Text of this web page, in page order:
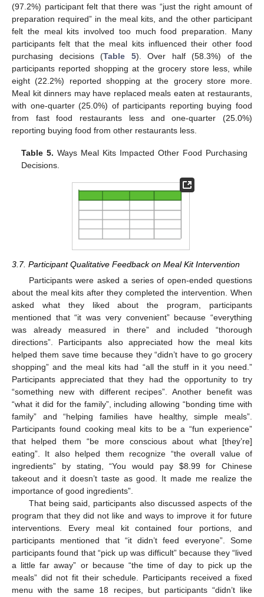
(97.2%) participant felt that there was “just the right amount of
preparation required” in the meal kits, and the other participant
felt the meal kits involved too much food preparation. Many
participants felt that the meal kits influenced their other food
purchasing decisions (Table 5). Over half (58.3%) of the
participants reported shopping at the grocery store less, while
eight (22.2%) reported shopping at the grocery store more.
Meal kit dinners may have replaced meals eaten at restaurants,
with one-quarter (25.0%) of participants reporting buying food
from fast food restaurants less and one-quarter (25.0%)
reporting buying food from other restaurants less.
Table 5. Ways Meal Kits Impacted Other Food Purchasing
Decisions.
3.7. Participant Qualitative Feedback on Meal Kit Intervention
Participants were asked a series of open-ended questions
about the meal kits after they completed the intervention. When
asked what they liked about the program, participants
mentioned that “it was very convenient” because “everything
was already measured in there” and included “thorough
directions”. Participants also appreciated how the meal kits
helped them save time because they “didn’t have to go grocery
shopping” and the meal kits had “all the stuff in it you need.”
Participants appreciated that they had the opportunity to try
“something new with different recipes”. Another benefit was
“what it did for the family”, including allowing “bonding time with
family” and “helping families have healthy, simple meals”.
Participants found cooking meal kits to be a “fun experience”
that helped them “be more conscious about what [they’re]
eating”. It also helped them recognize “the overall value of
ingredients” by stating, “You would pay $8.99 for Chinese
takeout and it doesn’t taste as good. It made me realize the
importance of good ingredients”.
That being said, participants also discussed aspects of the
program that they did not like and ways to improve it for future
interventions. Every meal kit contained four portions, and
participants mentioned that “it didn’t feed everyone”. Some
participants found that “pick up was difficult” because they “lived
a little far away” or because “the time of day to pick up the
meals” did not fit their schedule. Participants received a fixed
menu with the same 18 recipes, but participants “didn’t like